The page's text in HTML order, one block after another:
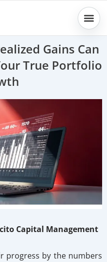
Gains Can
True Portfolio
Capital Management
progress by the numbers